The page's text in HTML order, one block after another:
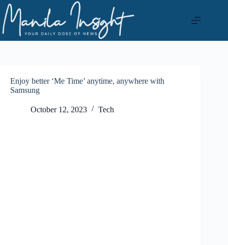
Skip
to
content
Enjoy better ‘Me Time’ anytime, anywhere with
Samsung
October 12, 2023 Tech